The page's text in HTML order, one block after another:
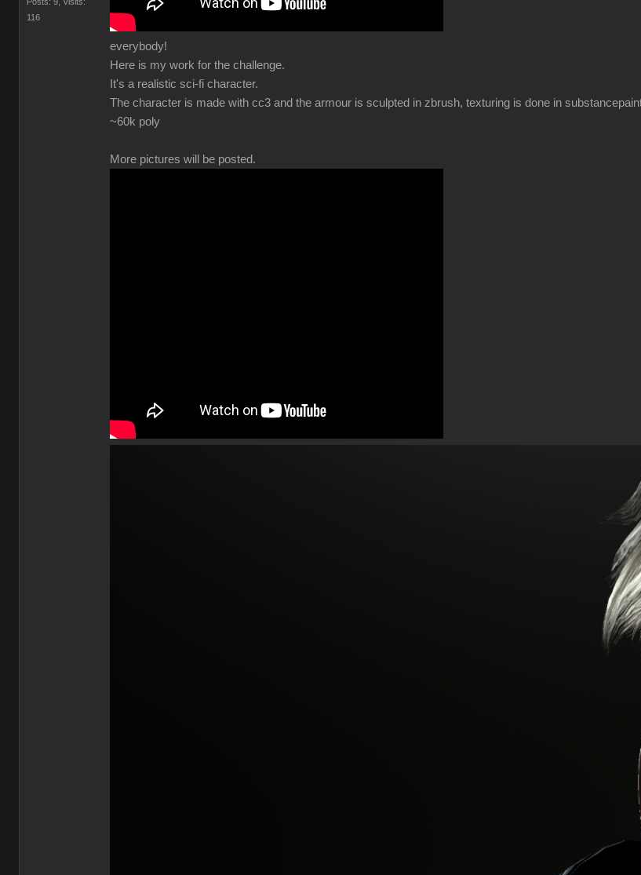
11
everybody
Here is my work for the challenge
It's a realistic sci-fi character
The character is made with cc3 and the armour is sculpted in zbrush, texturing is done in
~60k pol
More pictures will be posted